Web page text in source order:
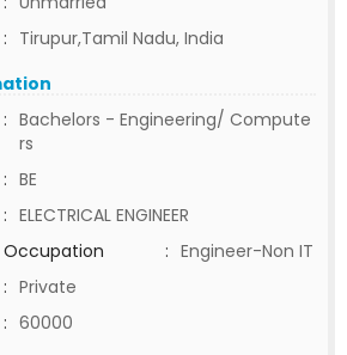
: Tirupur,Tamil Nadu, India
: Bachelors - Engineering/ Compute
rs
: BE
: ELECTRICAL ENGINEER
Occupation
: Engineer-Non IT
: Private
: 60000